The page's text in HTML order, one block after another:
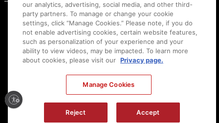
Ⓒ
Canon U.S.A., Inc. All Rights Reserved. Reproduction in whole or part without
our analytics, advertising, social media, and other third-
party partners. To manage or change your cookie
settings, click “Manage Cookies.” Please note, if you do
not enable advertising cookies, certain website features,
such as personalization of your experience and your
ability to view videos, may be impacted. To learn more
about cookies, please visit our Privacy page.
Manage Cookies
Reject Accept